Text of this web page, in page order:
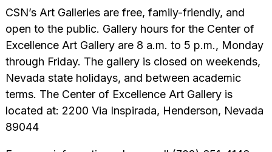
CSN’s Art Galleries are free, family-friendly, and
open to the public. Gallery hours for the Center of
Excellence Art Gallery are 8 a.m. to 5 p.m., Monday
through Friday. The gallery is closed on weekends,
Nevada state holidays, and between academic
terms. The Center of Excellence Art Gallery is
located at: 2200 Via Inspirada, Henderson, Nevada
89044